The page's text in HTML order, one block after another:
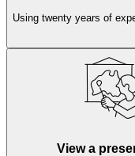
Using twenty years of
View a